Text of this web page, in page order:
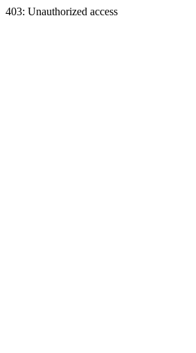
403: Unauthorized access